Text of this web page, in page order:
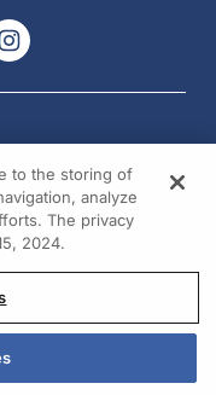
reserved.
to the storing of
analyze
The privacy
2024.